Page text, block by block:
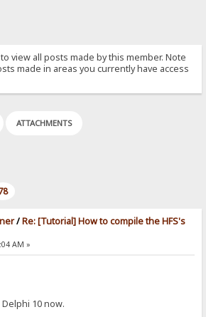
view all posts made by this member. Note
made in areas you currently have access
ATTACHMENTS
/Re: [Tutorial] How to compile the HFS's
AM »
10 now.